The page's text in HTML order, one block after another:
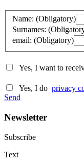
Name: (Obligatory)
Surnames:
email: (Obligatory)
Yes, I want to
Yes, I do privacy
Send
Newsletter
Subscribe
Text